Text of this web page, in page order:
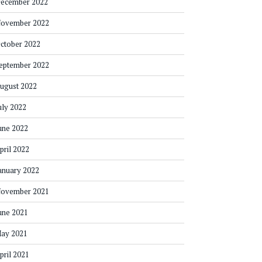
2022
2022
2022
2022
2022
2022
2022
2022
2021
2021
2021
2021